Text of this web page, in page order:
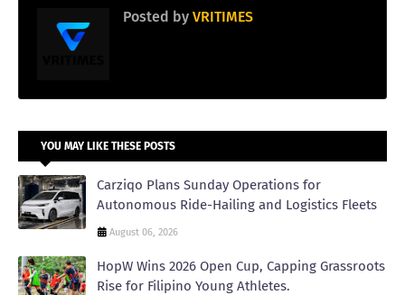
Posted by VRITIMES
YOU MAY LIKE THESE POSTS
Carziqo Plans Sunday Operations for
Autonomous Ride-Hailing and Logistics Fleets
August 06, 2026
HopW Wins 2026 Open Cup, Capping Grassroots
Rise for Filipino Young Athletes.